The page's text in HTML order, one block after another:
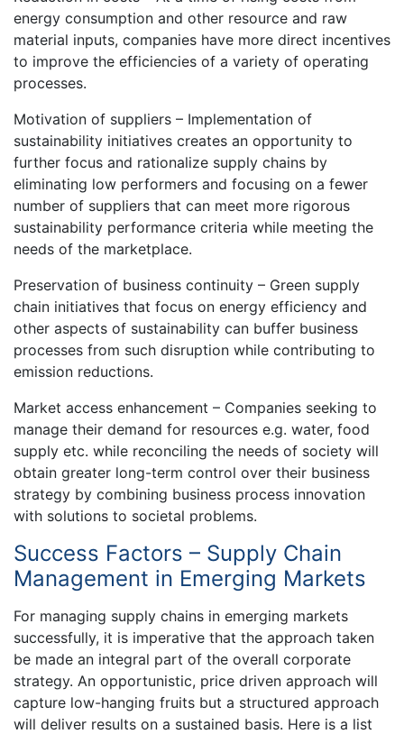
energy consumption and other resource and raw
material inputs, companies have more direct incentives
to improve the efficiencies of a variety of operating
processes.
Motivation of suppliers – Implementation of
sustainability initiatives creates an opportunity to
further focus and rationalize supply chains by
eliminating low performers and focusing on a fewer
number of suppliers that can meet more rigorous
sustainability performance criteria while meeting the
needs of the marketplace.
Preservation of business continuity – Green supply
chain initiatives that focus on energy efficiency and
other aspects of sustainability can buffer business
processes from such disruption while contributing to
emission reductions.
Market access enhancement – Companies seeking to
manage their demand for resources e.g. water, food
supply etc. while reconciling the needs of society will
obtain greater long-term control over their business
strategy by combining business process innovation
with solutions to societal problems.
Success Factors – Supply Chain
Management in Emerging Markets
For managing supply chains in emerging markets
successfully, it is imperative that the approach taken
be made an integral part of the overall corporate
strategy. An opportunistic, price driven approach will
capture low-hanging fruits but a structured approach
will deliver results on a sustained basis. Here is a list